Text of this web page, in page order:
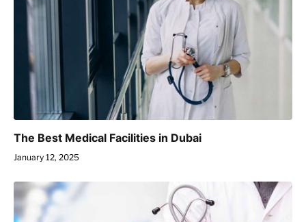
The Best Medical Facilities in Dubai
January 12, 2025